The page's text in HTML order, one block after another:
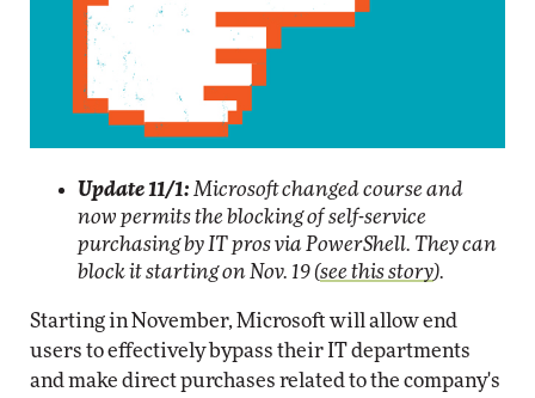
Update 11/1: Microsoft changed course and
now permits the blocking of self-service
purchasing by IT pros via PowerShell. They can
block it starting on Nov. 19 (see this story).
Starting in November, Microsoft will allow end
users to effectively bypass their IT departments
and make direct purchases related to the company's